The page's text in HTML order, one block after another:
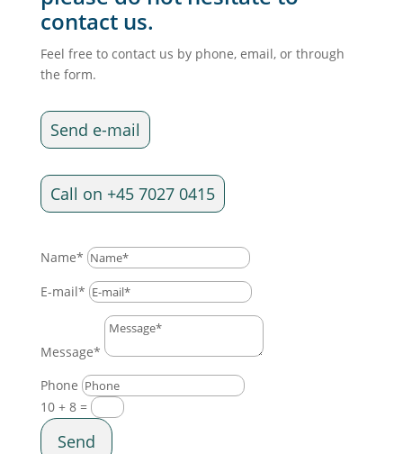
contact us.
Feel free to contact us by phone, email, or through
the form.
Send e-mail
Call on +45 7027 0415
Name*
E-mail*
Message*
Phone
10 + 8=
Send